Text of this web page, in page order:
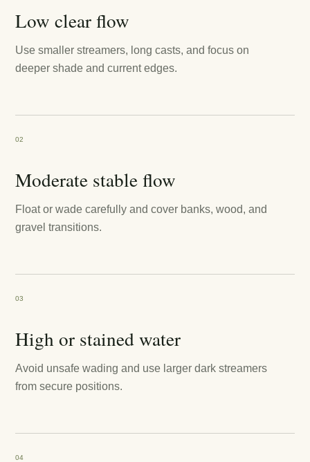
Low clear flow
Use smaller streamers, long casts, and focus on
deeper shade and current edges.
02
Moderate stable flow
Float or wade carefully and cover banks, wood, and
gravel transitions.
03
High or stained water
Avoid unsafe wading and use larger dark streamers
from secure positions.
04